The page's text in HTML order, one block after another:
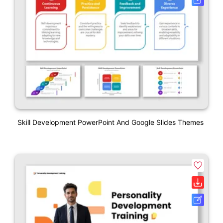
Skill Development PowerPoint And Google Slides Themes